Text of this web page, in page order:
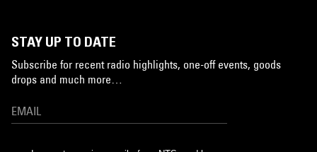
STAY UP TO DATE
Subscribe for recent radio highlights, one-off events, goods
drops and much more…